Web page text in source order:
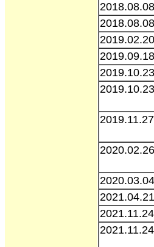
2018.08.08
2018.08.08
2019.02.20
2019.09.18
2019.10.23
2019.10.23
2019.11.27
2020.02.26
2020.03.04
2021.04.21
2021.11.24
2021.11.24